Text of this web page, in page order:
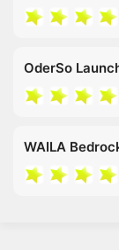
OderSo
WAILA